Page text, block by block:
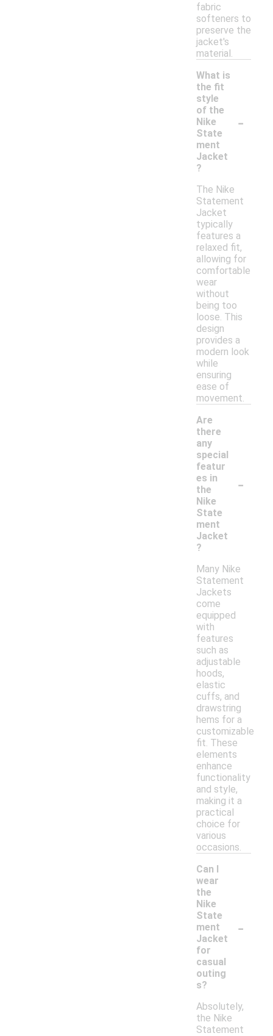
fabric
softeners to
preserve the
jacket's
material.
What is
the fit
style
of the
Nike
State
ment
Jacket
?
-
The Nike
Statement
Jacket
typically
features a
relaxed fit,
allowing for
comfortable
wear
without
being too
loose. This
design
provides a
modern look
while
ensuring
ease of
movement.
Are
there
any
special
featur
es in
the
Nike
State
ment
Jacket
?
-
Many Nike
Statement
Jackets
come
equipped
with
features
such as
adjustable
hoods,
elastic
cuffs, and
drawstring
hems for a
customizable
fit. These
elements
enhance
functionality
and style,
making it a
practical
choice for
various
occasions.
Can I
wear
the
Nike
State
ment
Jacket
for
casual
outing
s?
-
Absolutely,
the Nike
Statement